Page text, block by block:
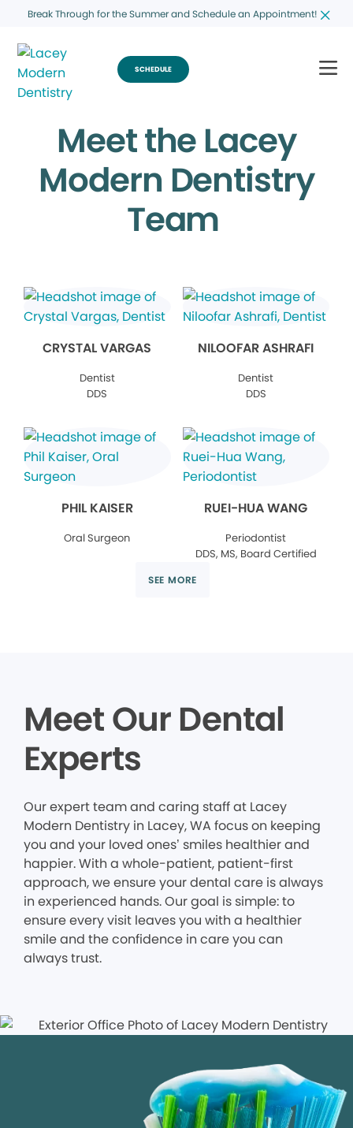
Break Through for the Summer and Schedule an Appointment!
SCHEDULE
Meet the Lacey
Modern Dentistry
Team
CRYSTAL VARGAS
Dentist
DDS
NILOOFAR ASHRAFI
Dentist
DDS
PHIL KAISER
Oral Surgeon
RUEI-HUA WANG
Periodontist
DDS, MS, Board Certified
SEE MORE
Meet Our Dental
Experts
Our expert team and caring staff at Lacey
Modern Dentistry in Lacey, WA focus on keeping
you and your loved ones’ smiles healthier and
happier. With a whole-patient, patient-first
approach, we ensure your dental care is always
in experienced hands. Our goal is simple: to
ensure every visit leaves you with a healthier
smile and the confidence in care you can
always trust.